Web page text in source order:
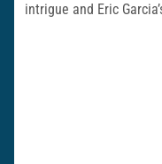
intrigue and Eric